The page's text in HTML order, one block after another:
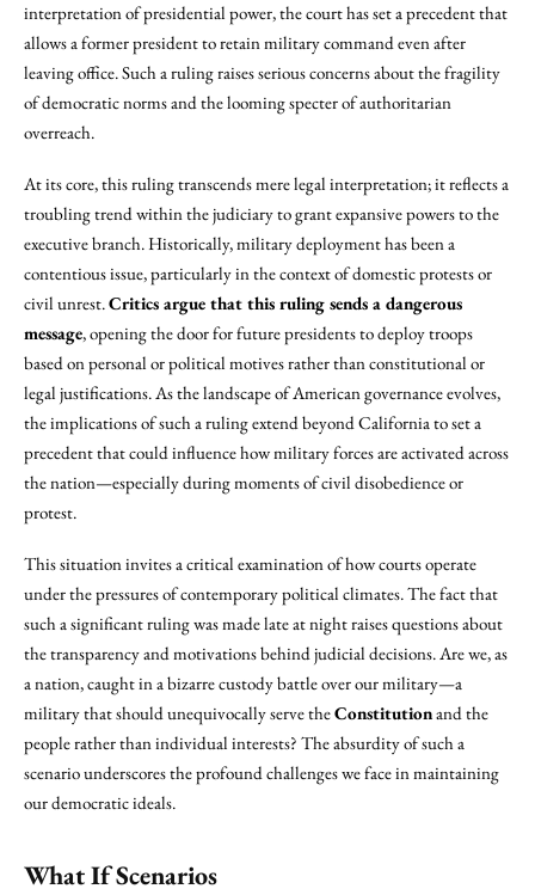
interpretation of presidential power, the court has set a precedent that
allows a former president to retain military command even after
leaving office. Such a ruling raises serious concerns about the fragility
of democratic norms and the looming specter of authoritarian
overreach.
At its core, this ruling transcends mere legal interpretation; it reflects a
troubling trend within the judiciary to grant expansive powers to the
executive branch. Historically, military deployment has been a
contentious issue, particularly in the context of domestic protests or
civil unrest.Critics argue that this ruling sends a dangerous
message, opening the door for future presidents to deploy troops
based on personal or political motives rather than constitutional or
legal justifications. As the landscape of American governance evolves,
the implications of such a ruling extend beyond California to set a
precedent that could influence how military forces are activated across
the nation—especially during moments of civil disobedience or
protest.
This situation invites a critical examination of how courts operate
under the pressures of contemporary political climates. The fact that
such a significant ruling was made late at night raises questions about
the transparency and motivations behind judicial decisions. Are we, as
a nation, caught in a bizarre custody battle over our military—a
military that should unequivocally serve theConstitutionand the
people rather than individual interests? The absurdity of such a
scenario underscores the profound challenges we face in maintaining
our democratic ideals.
What If Scenarios